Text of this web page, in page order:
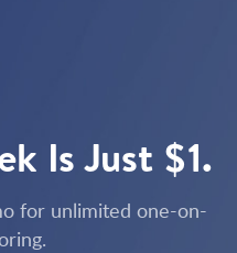
Is Just $1.
for unlimited one-on-